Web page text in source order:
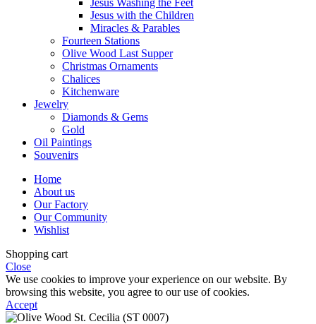
Jesus with the Children
Miracles & Parables
Fourteen Stations
Olive Wood Last Supper
Christmas Ornaments
Chalices
Kitchenware
Jewelry
Diamonds & Gems
Gold
Oil Paintings
Souvenirs
Home
About us
Our Factory
Our Community
Wishlist
Shopping cart
Close
We use cookies to improve your experience on our website. By
browsing this website, you agree to our use of cookies.
Accept